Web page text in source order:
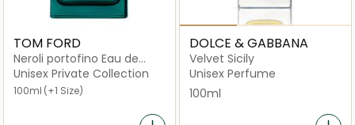
TOM FORD
Neroli portofino Eau de
Parfum
Unisex Private Collection
100ml (+1 Size)
DOLCE & GABBANA
Velvet Sicily
Unisex Perfume
100ml